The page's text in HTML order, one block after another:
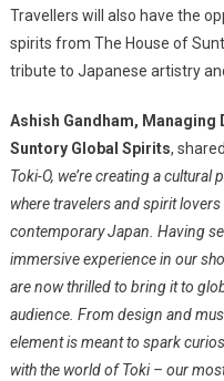
Travellers will also have the
spirits from The House of
tribute to Japanese artistry
Ashish Gandham,
Suntory Global Spirits,
Toki-O, we’re creating a
where travelers and spirit
contemporary Japan. Having
immersive experience in our
are now thrilled to bring it to
audience. From design and
element is meant to spark
with the world of Toki – our